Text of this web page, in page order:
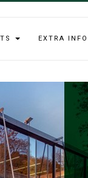
EXTRA INFO